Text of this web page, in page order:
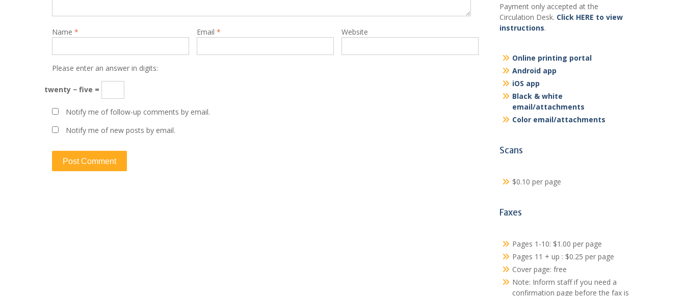
Name * Email * Website
Please enter an answer in digits:
twenty − five =
Notify me of follow-up comments by email.
Notify me of new posts by email.
Payment only accepted at the
Circulation Desk. Click HERE to view
instructions.
Online printing portal
Android app
iOS app
Black & white
email/attachments
Color email/attachments
Scans
$0.10 per page
Faxes
Pages 1-10: $1.00 per page
Pages 11 + up : $0.25 per page
Cover page: free
Note: Inform staff if you need a
confirmation page before the fax is